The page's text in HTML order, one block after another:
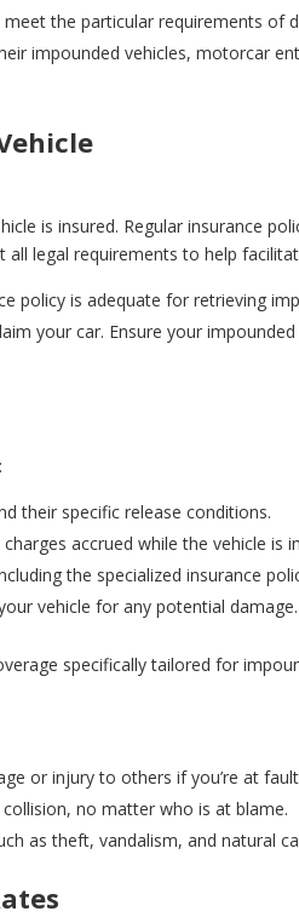
the particular requirements of
impounded vehicles, motorcar
is insured. Regular insurance
all legal requirements to help
policy is adequate for retrieving
your car. Ensure your impounded
their specific release conditions.
accrued while the vehicle is
the specialized insurance
vehicle for any potential damage.
specifically tailored for
or injury to others if you’re at
no matter who is at blame.
as theft, vandalism, and natural